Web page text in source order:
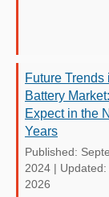
Future Trends
Battery
Expect in the
Years
Published:
2024 | Updated:
2026